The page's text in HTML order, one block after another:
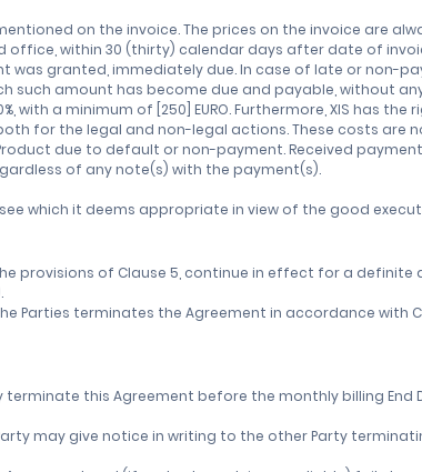
on the invoice. The prices on the invoice are
office, within 30 (thirty) calendar days after date of
granted, immediately due. In case of late or non-
amount has become due and payable, without
a minimum of [250] EURO. Furthermore, XIS has
for the legal and non-legal actions. These costs are
due to default or non-payment. Received
of any note(s) with the payment(s).
which it deems appropriate in view of the good
provisions of Clause 5, continue in effect for a definite
Parties terminates the Agreement in accordance with
this Agreement before the monthly billing End
may give notice in writing to the other Party